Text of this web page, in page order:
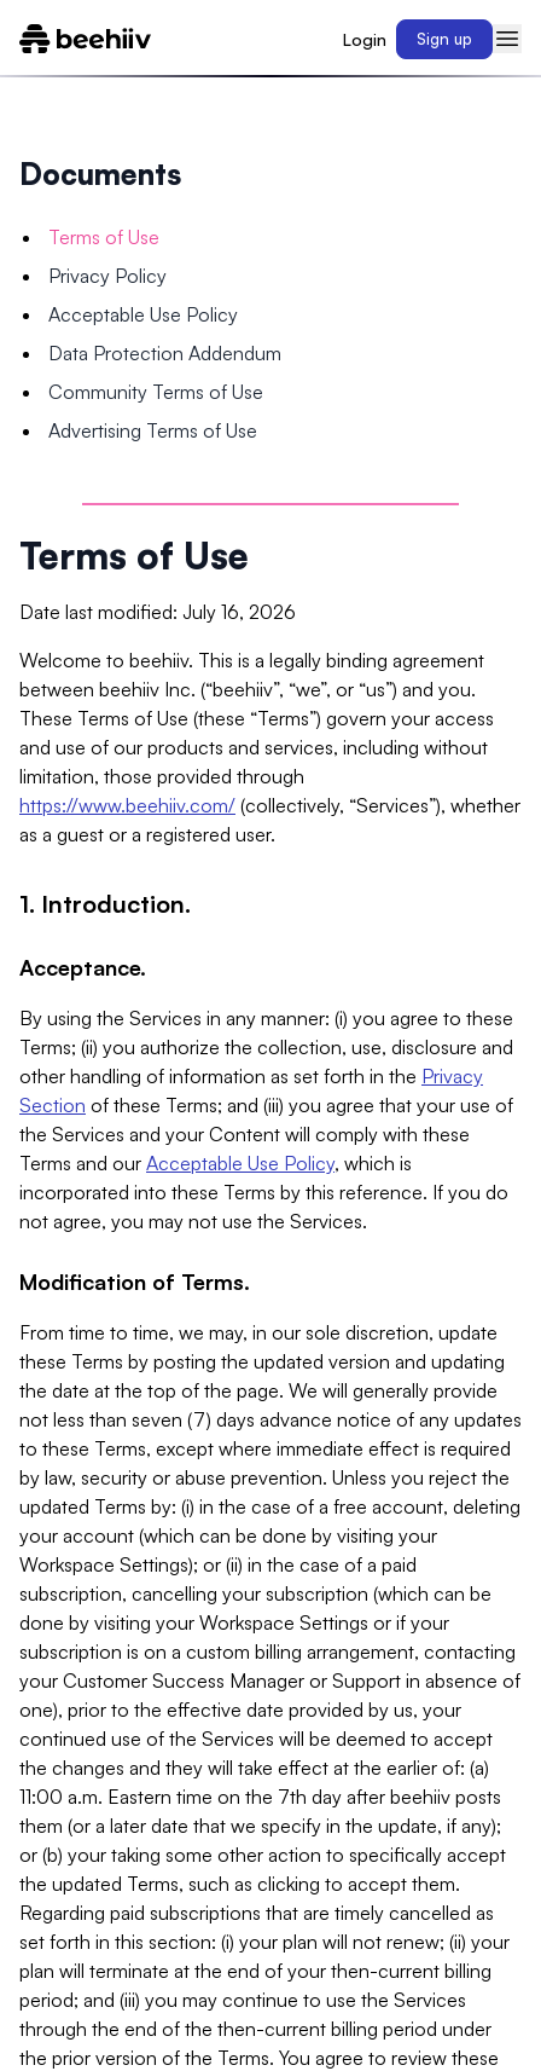
Login Sign up
Documents
Terms of Use
Privacy Policy
Acceptable Use Policy
Data Protection Addendum
Community Terms of Use
Advertising Terms of Use
Terms of Use
Date last modified: July 16, 2026
Welcome to beehiiv. This is a legally binding agreement
between beehiiv Inc. (“beehiiv”, “we”, or “us”) and you.
These Terms of Use (these “Terms”) govern your access
and use of our products and services, including without
limitation, those provided through
https://www.beehiiv.com/ (collectively, “Services”), whether
as a guest or a registered user.
1. Introduction.
Acceptance.
By using the Services in any manner: (i) you agree to these
Terms; (ii) you authorize the collection, use, disclosure and
other handling of information as set forth in the Privacy
Section of these Terms; and (iii) you agree that your use of
the Services and your Content will comply with these
Terms and our Acceptable Use Policy, which is
incorporated into these Terms by this reference. If you do
not agree, you may not use the Services.
Modification of Terms.
From time to time, we may, in our sole discretion, update
these Terms by posting the updated version and updating
the date at the top of the page. We will generally provide
not less than seven (7) days advance notice of any updates
to these Terms, except where immediate effect is required
by law, security or abuse prevention. Unless you reject the
updated Terms by: (i) in the case of a free account, deleting
your account (which can be done by visiting your
Workspace Settings); or (ii) in the case of a paid
subscription, cancelling your subscription (which can be
done by visiting your Workspace Settings or if your
subscription is on a custom billing arrangement, contacting
your Customer Success Manager or Support in absence of
one), prior to the effective date provided by us, your
continued use of the Services will be deemed to accept
the changes and they will take effect at the earlier of: (a)
11:00 a.m. Eastern time on the 7th day after beehiiv posts
them (or a later date that we specify in the update, if any);
or (b) your taking some other action to specifically accept
the updated Terms, such as clicking to accept them.
Regarding paid subscriptions that are timely cancelled as
set forth in this section: (i) your plan will not renew; (ii) your
plan will terminate at the end of your then-current billing
period; and (iii) you may continue to use the Services
through the end of the then-current billing period under
the prior version of the Terms. You agree to review these